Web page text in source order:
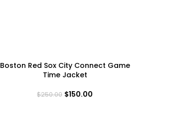
Boston Red Sox City Connect Game
Time Jacket
$250.00 $150.00